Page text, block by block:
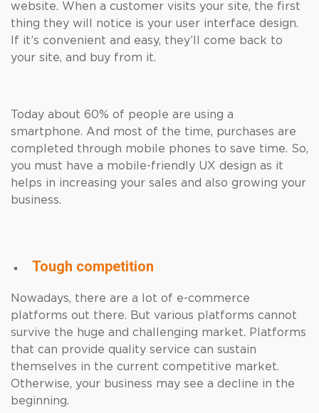
website. When a customer visits your site, the first
thing they will notice is your user interface design.
If it’s convenient and easy, they’ll come back to
your site, and buy from it.
Today about 60% of people are using a
smartphone. And most of the time, purchases are
completed through mobile phones to save time. So,
you must have a mobile-friendly UX design as it
helps in increasing your sales and also growing your
business.
Tough competition
Nowadays, there are a lot of e-commerce
platforms out there. But various platforms cannot
survive the huge and challenging market. Platforms
that can provide quality service can sustain
themselves in the current competitive market.
Otherwise, your business may see a decline in the
beginning.